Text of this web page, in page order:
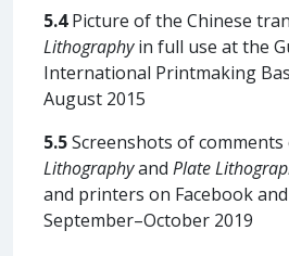
5.4Picture of the Chinese
Lithographyin full use at the
International Printmaking
August 2015
5.5Screenshots of comments
Lithographyand Plate
and printers on Facebook
September–October 2019